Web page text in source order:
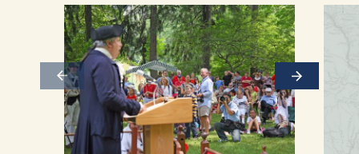
Previous
Next